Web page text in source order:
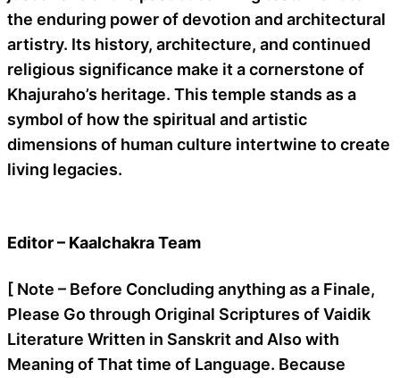
the enduring power of devotion and architectural
artistry. Its history, architecture, and continued
religious significance make it a cornerstone of
Khajuraho’s heritage. This temple stands as a
symbol of how the spiritual and artistic
dimensions of human culture intertwine to create
living legacies.
Editor – Kaalchakra Team
[ Note – Before Concluding anything as a Finale,
Please Go through Original Scriptures of Vaidik
Literature Written in Sanskrit and Also with
Meaning of That time of Language. Because